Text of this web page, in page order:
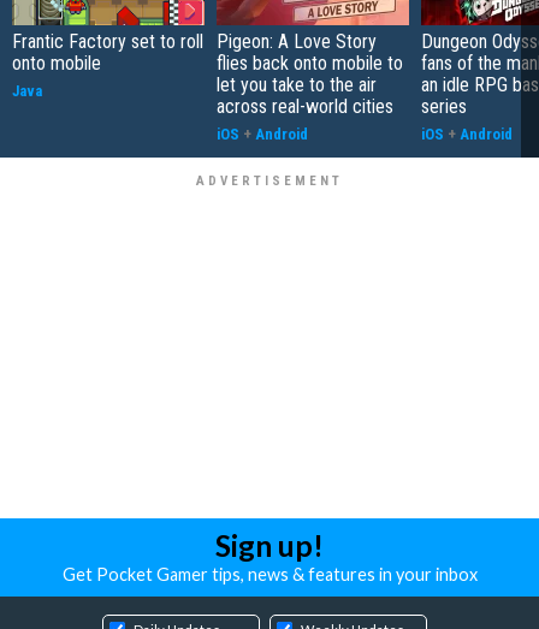
Frantic Factory set to roll
onto mobile
Java
Pigeon: A Love Story
flies back onto mobile to
let you take to the air
across real-world cities
iOS + Android
Dungeon
fans of the
an idle RPG
series
iOS + Android
Sign up!
Get Pocket Gamer tips, news & features in your inbox